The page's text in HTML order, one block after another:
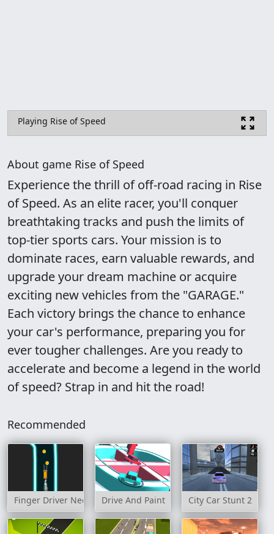
Playing Rise of Speed
About game Rise of Speed
Experience the thrill of off-road racing in Rise
of Speed. As an elite racer, you'll conquer
breathtaking tracks and push the limits of
top-tier sports cars. Your mission is to
dominate races, earn valuable rewards, and
upgrade your dream machine or acquire
exciting new vehicles from the "GARAGE."
Each victory brings the chance to enhance
your car's performance, preparing you for
ever tougher challenges. Are you ready to
accelerate and become a legend in the world
of speed? Strap in and hit the road!
Recommended
Finger Driver Neon Drive And Paint City Car Stunt 2